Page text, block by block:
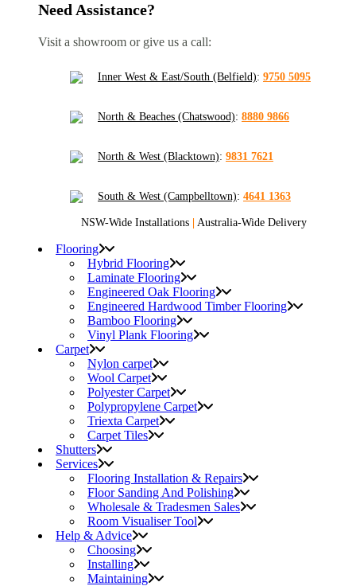
Need Assistance?
Visit a showroom or give us a call:
Inner West & East/South (Belfield): 9750 5095
North & Beaches (Chatswood): 8880 9866
North & West (Blacktown): 9831 7621
South & West (Campbelltown): 4641 1363
NSW-Wide Installations Australia-Wide Delivery
Flooring
Hybrid Flooring
Laminate Flooring
Engineered Oak Flooring
Engineered Hardwood Timber Flooring
Bamboo Flooring
Vinyl Plank Flooring
Carpet
Nylon carpet
Wool Carpet
Polyester Carpet
Polypropylene Carpet
Triexta Carpet
Carpet Tiles
Shutters
Services
Flooring Installation & Repairs
Floor Sanding And Polishing
Wholesale & Tradesmen Sales
Room Visualiser Tool
Help & Advice
Choosing
Installing
Maintaining